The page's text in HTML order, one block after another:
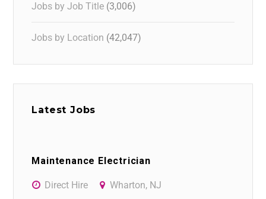
Jobs by Job Title (3,006)
Jobs by Location (42,047)
Latest Jobs
Maintenance Electrician
Direct Hire Wharton, NJ